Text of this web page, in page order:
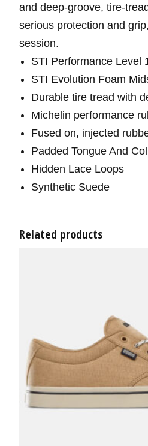
and deep-groove, tire-
serious protection and
session.
STI Performance Level
STI Evolution Foam
Durable tire tread with
Michelin performance
Fused on, injected
Padded Tongue And
Hidden Lace Loops
Synthetic Suede
Related products